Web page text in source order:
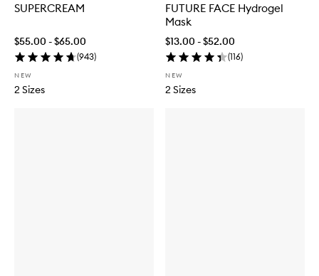
SUPERCREAM
$55.00 - $65.00
(943)
NEW
2 Sizes
FUTURE FACE Hydrogel
Mask
$13.00 - $52.00
(116)
NEW
2 Sizes